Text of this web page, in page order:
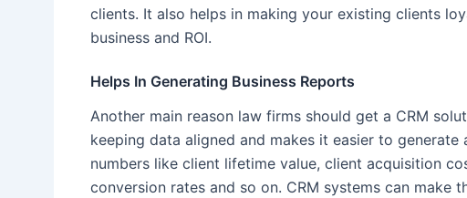
clients. It also helps in making your existing clients
business and ROI.
Helps In Generating Business Reports
Another main reason law firms should get a CRM
keeping data aligned and makes it easier to
numbers like client lifetime value, client acquisition
conversion rates and so on. CRM systems can make